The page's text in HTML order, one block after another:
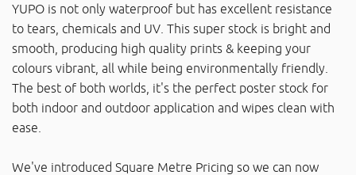
YUPO is not only waterproof but has excellent resistance
to tears, chemicals and UV. This super stock is bright and
smooth, producing high quality prints & keeping your
colours vibrant, all while being environmentally friendly.
The best of both worlds, it's the perfect poster stock for
both indoor and outdoor application and wipes clean with
ease.
We've introduced Square Metre Pricing so we can now